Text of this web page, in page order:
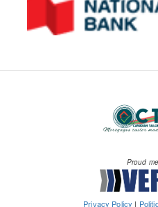
Proud
Privacy Policy |